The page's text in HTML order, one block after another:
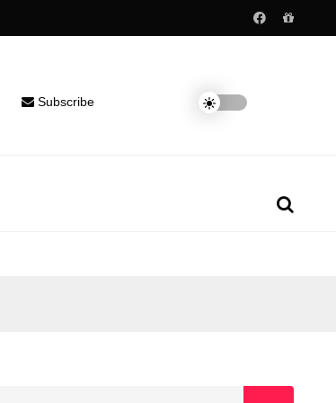
Popular childhood drinks may raise blood pressure
Subscribe